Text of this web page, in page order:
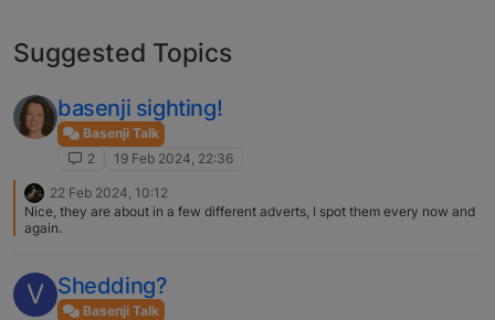
Suggested Topics
basenji sighting!
Basenji Talk
2
19 Feb 2024, 22:36
22 Feb 2024, 10:12
Nice, they are about in a few different adverts, I spot them every now and
again.
V Shedding?
Basenji Talk